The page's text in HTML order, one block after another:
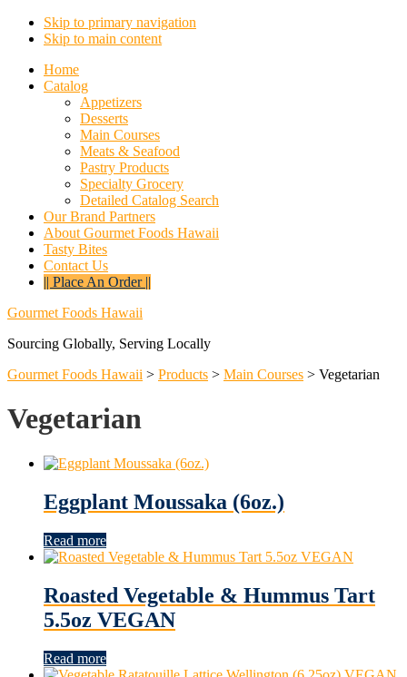
Skip to primary navigation
Skip to main content
Home
Catalog
Appetizers
Desserts
Main Courses
Meats & Seafood
Pastry Products
Specialty Grocery
Detailed Catalog Search
Our Brand Partners
About Gourmet Foods Hawaii
Tasty Bites
Contact Us
|| Place An Order ||
Gourmet Foods Hawaii
Sourcing Globally, Serving Locally
Gourmet Foods Hawaii > Products > Main Courses > Vegetarian
Vegetarian
Eggplant Moussaka (6oz.)
Read more
Roasted Vegetable & Hummus Tart
5.5oz VEGAN
Read more